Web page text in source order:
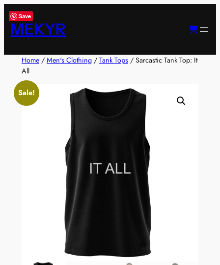
Skip
to
content
Save
MEKYR
Home/ Men's Clothing/ Tank Tops/ Sarcastic Tank Top: It
All
Sale!